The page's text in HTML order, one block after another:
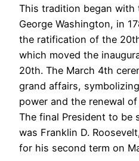
This tradition began with
George Washington, in
the ratification of the
which moved the
20th. The March 4th
grand affairs,
power and the renewal
The final President to be
was Franklin D.
for his second term on